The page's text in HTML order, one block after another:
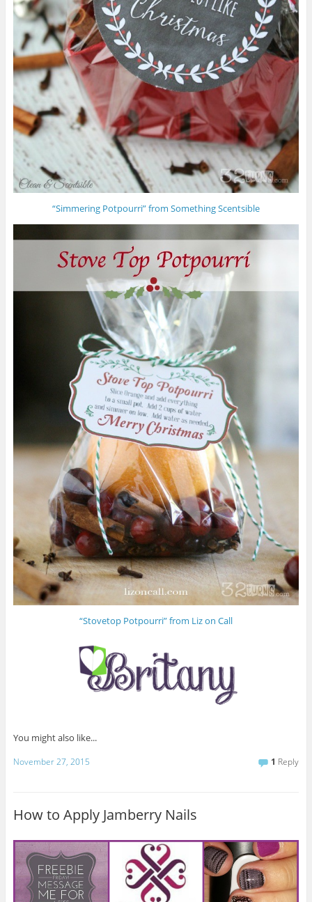
“Simmering Potpourri” from Something Scentsible
“Stovetop Potpourri” from Liz on Call
You might also like...
November 27, 2015 1 Reply
How to Apply Jamberry Nails